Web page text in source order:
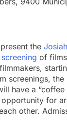
the
of
screenings, the
have a
opportunity for
other.